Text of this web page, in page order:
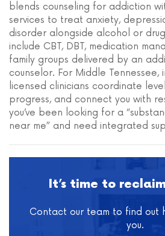
blends counseling for addiction
services to treat anxiety,
disorder alongside alcohol or
include CBT, DBT, medication
family groups delivered by an
counselor. For Middle Tennessee,
licensed clinicians coordinate
progress, and connect you with
you’ve been looking for a
near me” and need integrated
It’s time to
Contact our team to find out
you.